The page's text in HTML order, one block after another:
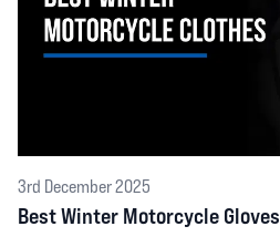
3rd December 2025
Best Winter Motorcycle Gloves